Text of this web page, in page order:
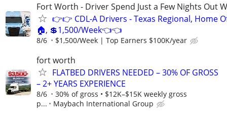
Fort Worth - Driver Spend Just a Few Nights Out
👉👉 CDL-A Drivers - Texas Regional, Home
🏠, 💲1,500/Week👈👈
8/6 $1,500/Week | Top Earners $100K/year
fort worth
FLATBED DRIVERS NEEDED – 30% OF GROSS
– 2+ YEARS EXPERIENCE
8/6
30% of gross • $12K–$15K weekly gross
p...
Maybach International Group